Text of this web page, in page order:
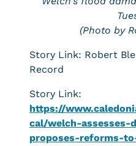
(Photo by
Story Link: Robert
Record
Story Link:
https://
cal/welch-assesses-
proposes-reforms-